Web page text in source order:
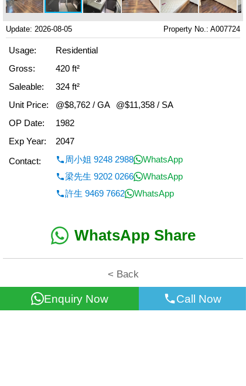
Update: 2026-08-05 Property No.: A007724
Usage:
Residential
Gross:
420 ft²
Saleable:
324 ft²
Unit Price:
@$8,762 / GA
@$11,358 / SA
OP Date:
1982
Exp Year:
2047
Contact:
周小姐 9248 2988
WhatsApp
梁先生 9202 0266
WhatsApp
許生 9469 7662
WhatsApp
WhatsApp Share
< Back
Enquiry Now Call Now
All information for reference only. Use at own risk!